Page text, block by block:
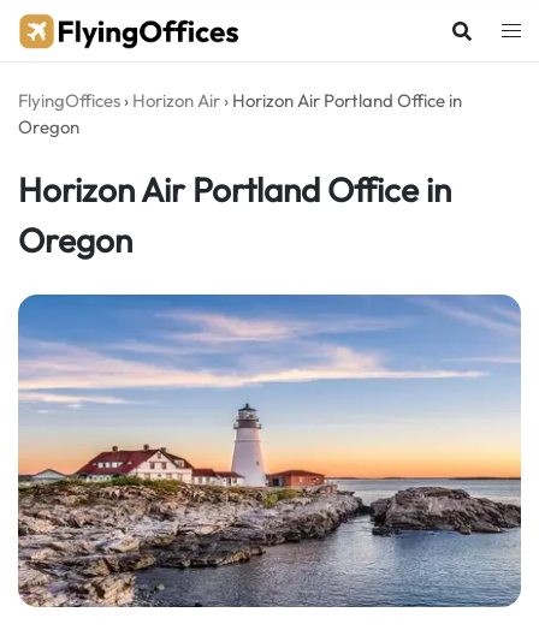
Skip
FlyingOffices › Horizon Air › Horizon Air Portland Office in
Oregon
Horizon Air Portland Office in
Oregon